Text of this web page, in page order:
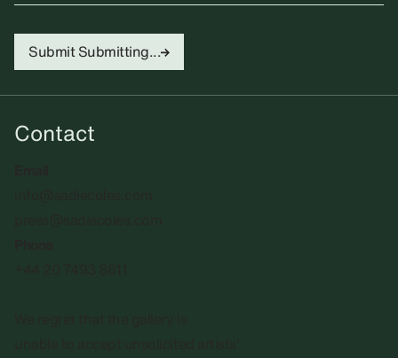
Submit Submitting...
Contact